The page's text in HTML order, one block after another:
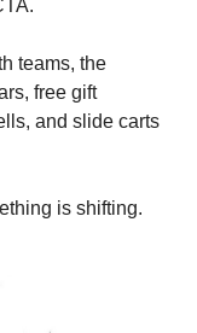
teams, the
free gift
and slide carts
is shifting.